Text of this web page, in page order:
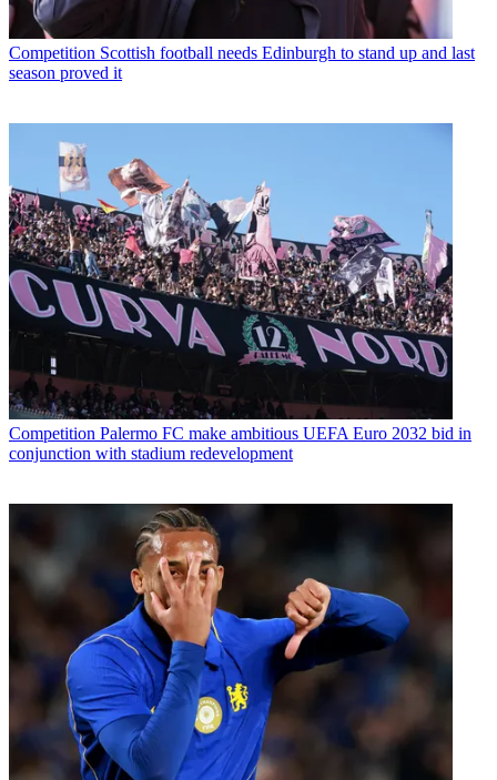
Competition Scottish football needs Edinburgh to stand up and last
season proved it
Competition Palermo FC make ambitious UEFA Euro 2032 bid in
conjunction with stadium redevelopment